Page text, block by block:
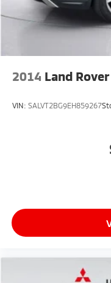
2014 Land
VIN: SALVT2BG9EH859267